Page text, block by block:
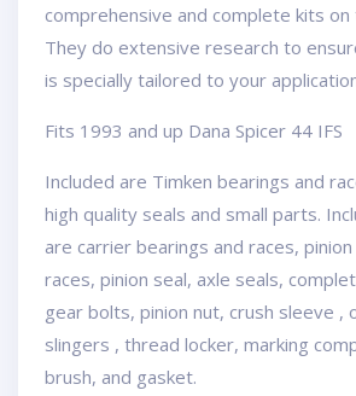
comprehensive and complete kits
They do extensive research to
is specially tailored to your
Fits 1993 and up Dana Spicer 44 IFS
Included are Timken bearings and
high quality seals and small parts.
are carrier bearings and races,
races, pinion seal, axle seals,
gear bolts, pinion nut, crush sleeve ,
slingers , thread locker, marking
brush, and gasket.